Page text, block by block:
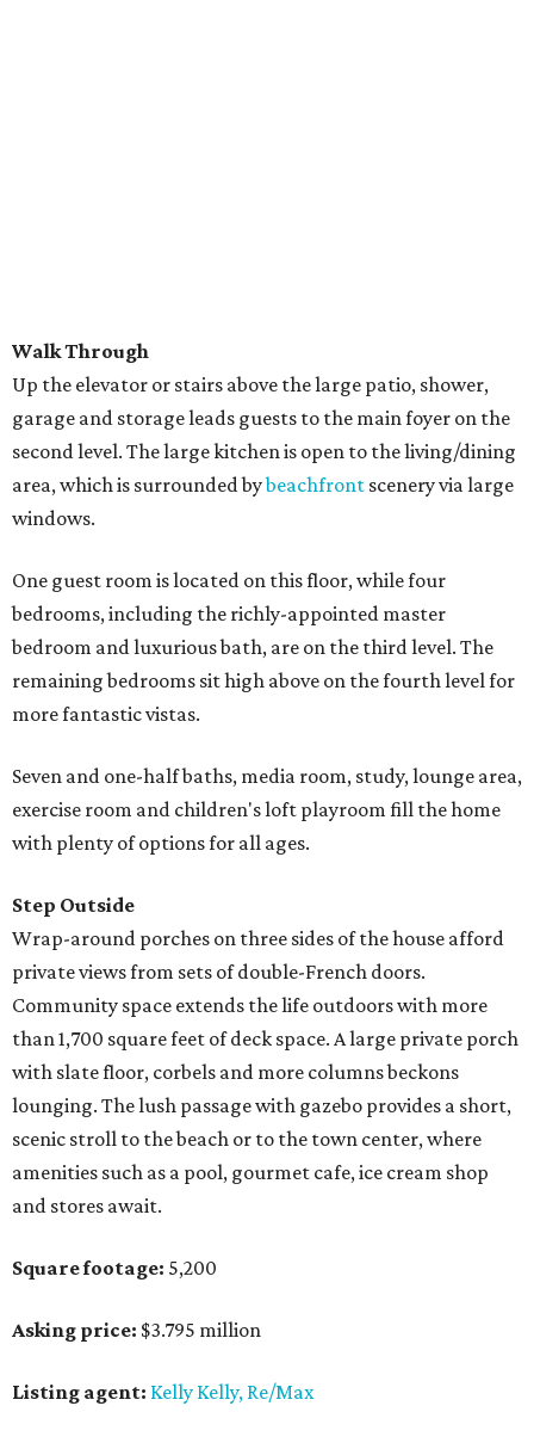
Walk Through
Up the elevator or stairs above the large patio, shower,
garage and storage leads guests to the main foyer on the
second level. The large kitchen is open to the living/dining
area, which is surrounded bybeachfront scenery via large
windows.
One guest room is located on this floor, while four
bedrooms, including the richly-appointed master
bedroom and luxurious bath, are on the third level. The
remaining bedrooms sit high above on the fourth level for
more fantastic vistas.
Seven and one-half baths, media room, study, lounge area,
exercise room and children's loft playroom fill the home
with plenty of options for all ages.
Step Outside
Wrap-around porches on three sides of the house afford
private views from sets of double-French doors.
Community space extends the life outdoors with more
than 1,700 square feet of deck space. A large private porch
with slate floor, corbels and more columns beckons
lounging. The lush passage with gazebo provides a short,
scenic stroll to the beach or to the town center, where
amenities such as a pool, gourmet cafe, ice cream shop
and stores await.
Square footage: 5,200
Asking price: $3.795 million
Listing agent: Kelly Kelly, Re/Max